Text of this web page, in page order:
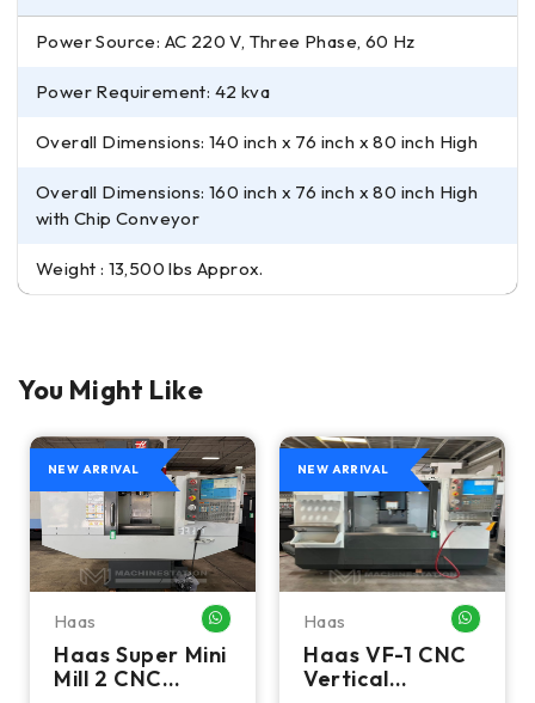
Power Source: AC 220 V, Three Phase, 60 Hz
Power Requirement: 42 kva
Overall Dimensions: 140 inch x 76 inch x 80 inch High
Overall Dimensions: 160 inch x 76 inch x 80 inch High
with Chip Conveyor
Weight : 13,500 lbs Approx.
You Might Like
ME
NEW ARRIVAL
Haas WHATSAPP ME
Haas Super Mini
Mill 2 CNC
NEW ARRIVAL
Haas
Haas VF-1 CNC
Vertical